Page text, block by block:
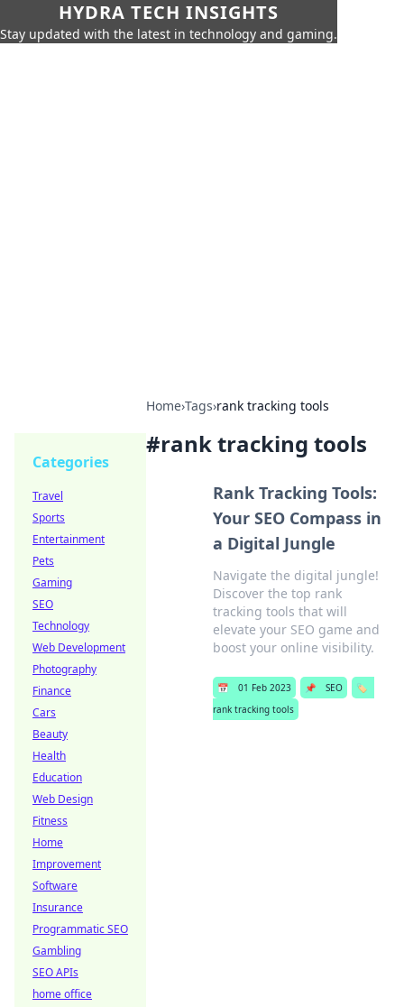
HYDRA TECH INSIGHTS
Stay updated with the latest in technology and gaming.
Home›Tags›rank tracking tools
#rank tracking tools
Rank Tracking Tools:
Your SEO Compass in
a Digital Jungle
Navigate the digital jungle!
Discover the top rank
tracking tools that will
elevate your SEO game and
boost your online visibility.
📅 01 Feb 2023 📌 SEO
🏷️
rank tracking tools
Categories
Travel
Sports
Entertainment
Pets
Gaming
SEO
Technology
Web Development
Photography
Finance
Cars
Beauty
Health
Education
Web Design
Fitness
Home
Improvement
Software
Insurance
Programmatic SEO
Gambling
SEO APIs
home office